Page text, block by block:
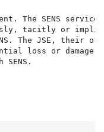
The SENS
tacitly or
The JSE,
loss or damage